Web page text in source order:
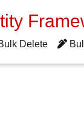
Delete